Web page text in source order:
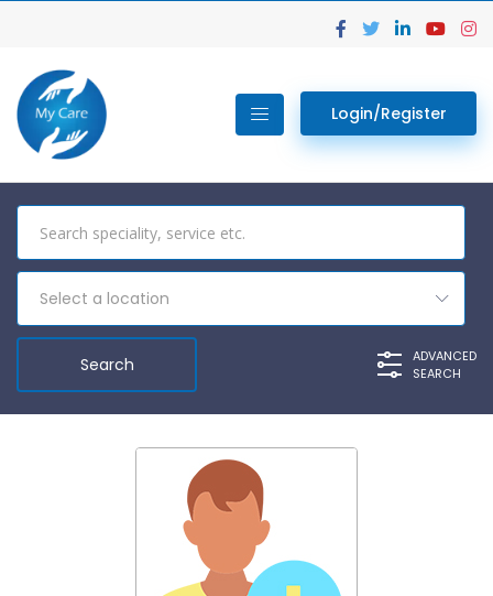
Login/Register
Select a location
ADVANCED
SEARCH